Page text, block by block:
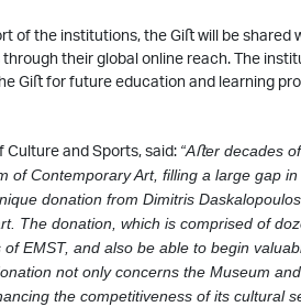
of the institutions, the Giﬅ will be shared
their global online reach. The
Giﬅ for future education and learning
Culture and Sports, said: “Aﬅer decades
of Contemporary Art, ﬁlling a large gap in
donation from Dimitris
The donation, which is comprised of
EMST, and also be able to begin
not only concerns the Museum
the competitiveness of its cultural